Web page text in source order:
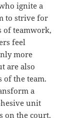
ignite a
to strive for
of teamwork,
feel
more
are also
of the team.
a
unit
on the court.